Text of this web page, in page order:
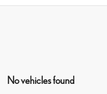
No vehicles found